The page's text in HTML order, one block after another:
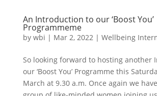
An Introduction to our ‘Boost You’
Programmeme
by wbi | Mar 2, 2022 | Wellbeing
So looking forward to hosting another
our ‘Boost You’ Programme this
March at 9.30 a.m. Once again we